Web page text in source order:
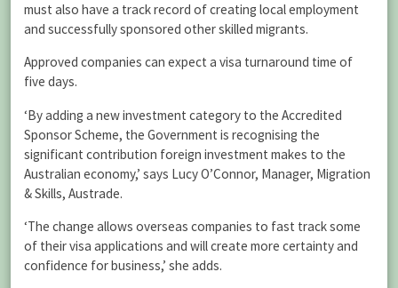
must also have a track record of creating local employment
and successfully sponsored other skilled migrants.
Approved companies can expect a visa turnaround time of
five days.
‘By adding a new investment category to the Accredited
Sponsor Scheme, the Government is recognising the
significant contribution foreign investment makes to the
Australian economy,’ says Lucy O’Connor, Manager, Migration
& Skills, Austrade.
‘The change allows overseas companies to fast track some
of their visa applications and will create more certainty and
confidence for business,’ she adds.